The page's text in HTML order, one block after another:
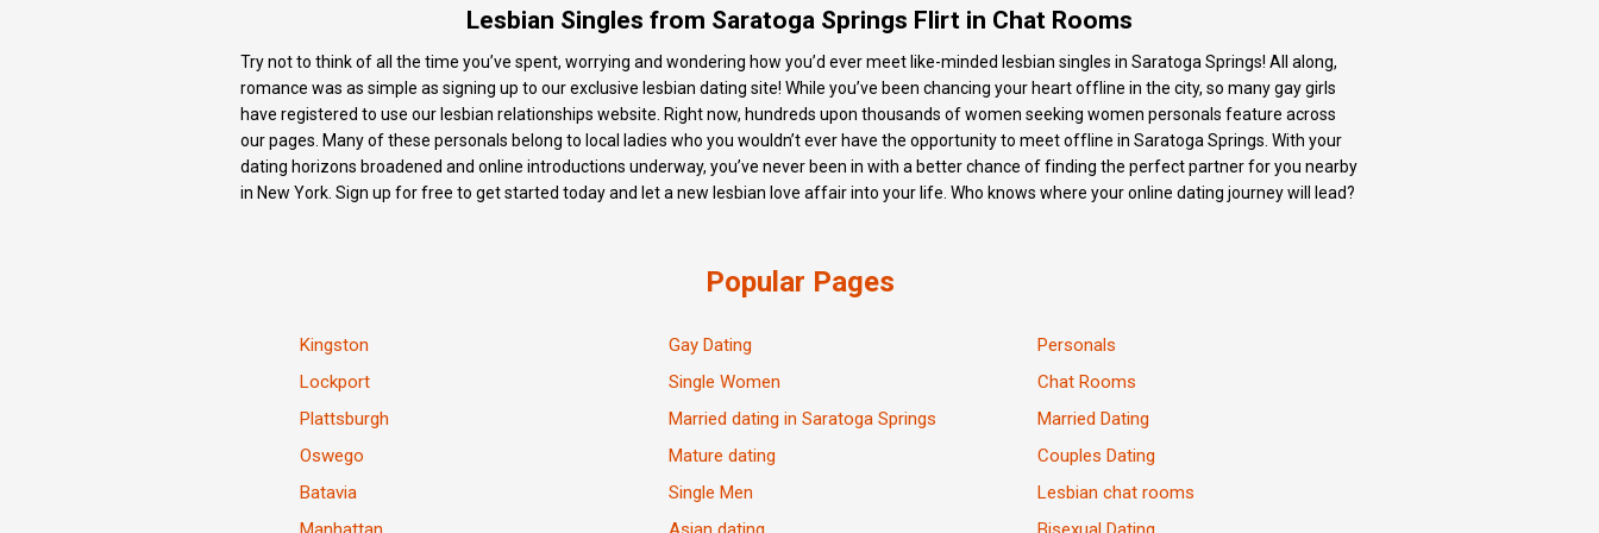
Lesbian Singles from Saratoga Springs Flirt in Chat Rooms
Try not to think of all the time you’ve spent, worrying and wondering how you’d ever meet like-minded lesbian singles in Saratoga Springs! All along,
romance was as simple as signing up to our exclusive lesbian dating site! While you’ve been chancing your heart offline in the city, so many gay girls
have registered to use our lesbian relationships website. Right now, hundreds upon thousands of women seeking women personals feature across
our pages. Many of these personals belong to local ladies who you wouldn’t ever have the opportunity to meet offline in Saratoga Springs. With your
dating horizons broadened and online introductions underway, you’ve never been in with a better chance of finding the perfect partner for you nearby
in New York. Sign up for free to get started today and let a new lesbian love affair into your life. Who knows where your online dating journey will lead?
Popular Pages
Kingston
Lockport
Plattsburgh
Oswego
Batavia
Gay Dating
Single Women
Married dating in Saratoga Springs
Mature dating
Single Men
Personals
Chat Rooms
Married Dating
Couples Dating
Lesbian chat rooms